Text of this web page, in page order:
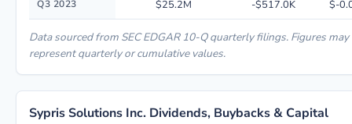
Q3 2023 $25.2M -$517.0K $-
Data sourced from SEC EDGAR 10-Q quarterly filings. Figures may
represent quarterly or cumulative values.
Sypris Solutions Inc. Dividends, Buybacks & Capital